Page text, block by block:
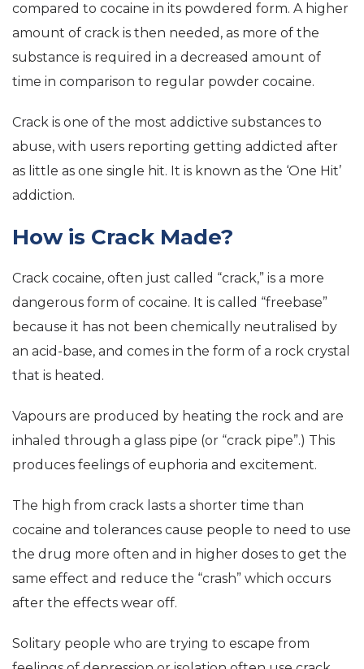
compared to cocaine in its powdered form. A higher
amount of crack is then needed, as more of the
substance is required in a decreased amount of
time in comparison to regular powder cocaine.
Crack is one of the most addictive substances to
abuse, with users reporting getting addicted after
as little as one single hit. It is known as the ‘One Hit’
addiction.
How is Crack Made?
Crack cocaine, often just called “crack,” is a more
dangerous form of cocaine. It is called “freebase”
because it has not been chemically neutralised by
an acid-base, and comes in the form of a rock crystal
that is heated.
Vapours are produced by heating the rock and are
inhaled through a glass pipe (or “crack pipe”.) This
produces feelings of euphoria and excitement.
The high from crack lasts a shorter time than
cocaine and tolerances cause people to need to use
the drug more often and in higher doses to get the
same effect and reduce the “crash” which occurs
after the effects wear off.
Solitary people who are trying to escape from